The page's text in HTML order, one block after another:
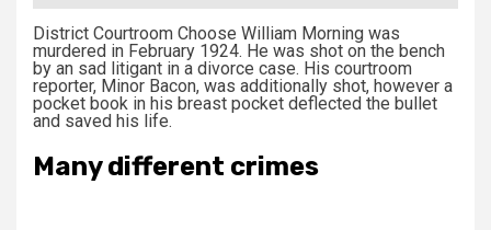
District Courtroom Choose William Morning was
murdered in February 1924. He was shot on the bench
by an sad litigant in a divorce case. His courtroom
reporter, Minor Bacon, was additionally shot, however a
pocket book in his breast pocket deflected the bullet
and saved his life.
Many different crimes